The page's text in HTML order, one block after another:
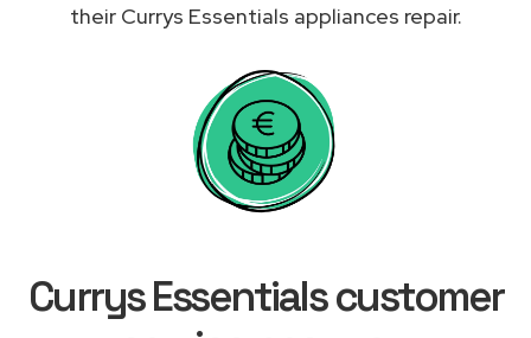
their Currys Essentials appliances repair.
Currys Essentials customer